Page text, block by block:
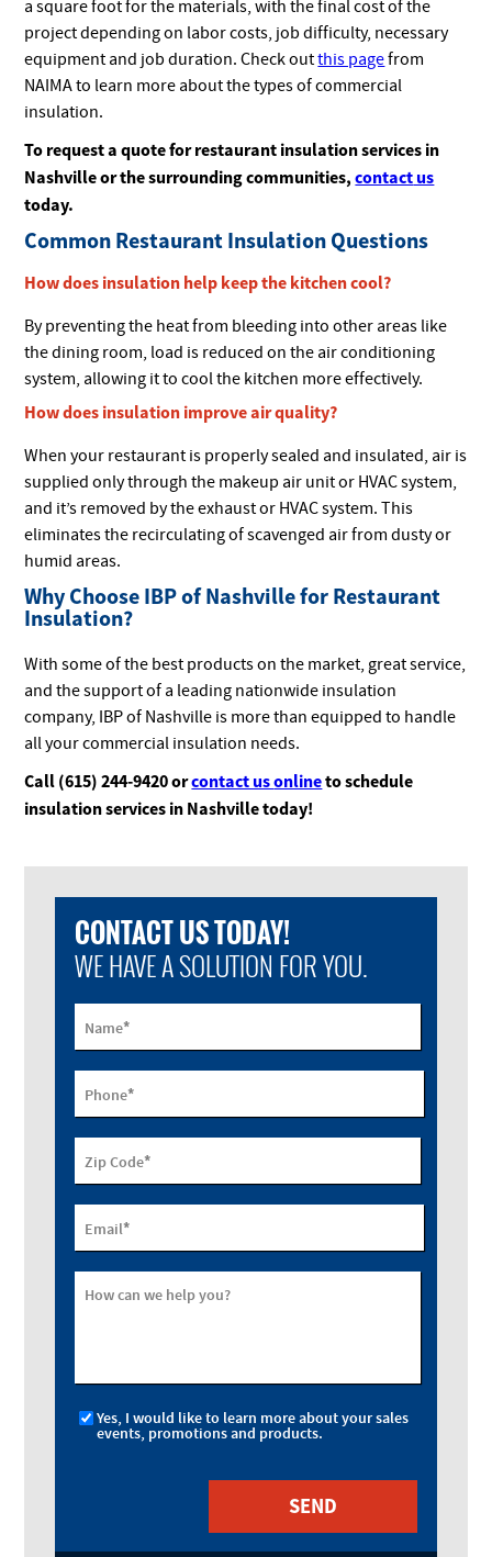
a square foot for the materials, with the final cost of the
project depending on labor costs, job difficulty, necessary
equipment and job duration. Check outthis pagefrom
NAIMA to learn more about the types of commercial
insulation.
To request a quote for restaurant insulation services in
Nashville or the surrounding communities,contact us
today.
Common Restaurant Insulation Questions
How does insulation help keep the kitchen cool?
By preventing the heat from bleeding into other areas like
the dining room, load is reduced on the air conditioning
system, allowing it to cool the kitchen more effectively.
How does insulation improve air quality?
When your restaurant is properly sealed and insulated, air is
supplied only through the makeup air unit or HVAC system,
and it’s removed by the exhaust or HVAC system. This
eliminates the recirculating of scavenged air from dusty or
humid areas.
Why Choose IBP of Nashville for Restaurant
Insulation?
With some of the best products on the market, great service,
and the support of a leading nationwide insulation
company, IBP of Nashville is more than equipped to handle
all your commercial insulation needs.
Call (615) 244-9420 orcontact usonlineto schedule
insulation services in Nashville today!
CONTACT US TODAY!
WE HAVE A SOLUTION FOR YOU.
Name*
Phone*
Zip Code*
Email*
How can we help you?
Yes, I would like to learn more about your sales
events, promotions and products.